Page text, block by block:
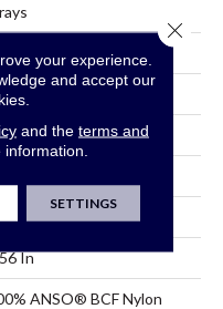
Ft
In
ANSO® BCF Nylon
your experience.
and accept our
and the terms and
SETTINGS
Close